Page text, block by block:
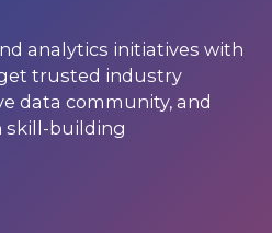
analytics initiatives with
trusted industry
data community, and
skill-building